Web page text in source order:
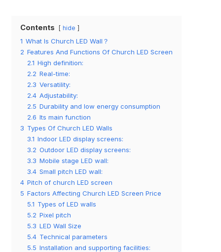
Contents hide
1 What Is Church LED Wall？
2 Features And Functions Of Church LED Screen
2.1 High definition:
2.2 Real-time:
2.3 Versatility:
2.4 Adjustability:
2.5 Durability and low energy consumption
2.6 Its main function
3 Types Of Church LED Walls
3.1 Indoor LED display screens:
3.2 Outdoor LED display screens:
3.3 Mobile stage LED wall:
3.4 Small pitch LED wall:
4 Pitch of church LED screen
5 Factors Affecting Church LED Screen Price
5.1 Types of LED walls
5.2 Pixel pitch
5.3 LED Wall Size
5.4 Technical parameters
5.5 Installation and supporting facilities: